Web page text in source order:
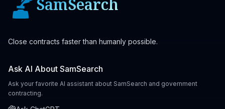
Close contracts faster than humanly possible.
Ask AI About SamSearch
Ask your favorite AI assistant about SamSearch and government
contracting.